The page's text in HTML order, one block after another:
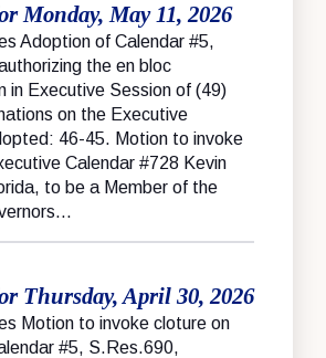
Monday, May 11, 2026
Adoption of Calendar #5,
the en bloc
in Executive Session of (49)
on the Executive
46-45. Motion to invoke
Calendar #728 Kevin
to be a Member of the
Thursday, April 30, 2026
Motion to invoke cloture on
#5, S.Res.690,